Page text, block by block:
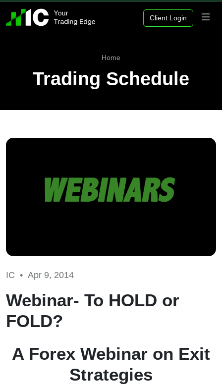
Client Login
Home
Trading Schedule
IC • Apr 9, 2014
Webinar- To HOLD or
FOLD?
A Forex Webinar on Exit
Strategies